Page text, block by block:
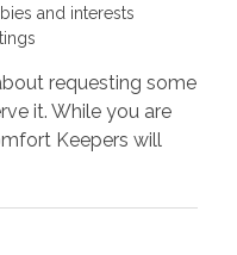
and interests
requesting some
it. While you are
Keepers will